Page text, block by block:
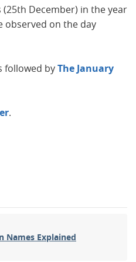
December) in the year
observed on the day
followed byThe January
.
Names Explained